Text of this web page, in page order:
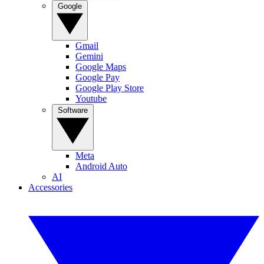
Gmail
Gemini
Google Maps
Google Pay
Google Play Store
Youtube
Meta
Android Auto
AI
Accessories